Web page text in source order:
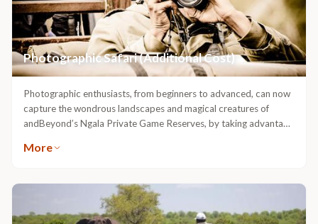
Photographic Safari (Additional Cost)
Photographic enthusiasts, from beginners to advanced, can now
capture the wondrous landscapes and magical creatures of
andBeyond’s Ngala Private Game Reserves, by taking advantage
been fitted with state-of-the-art camera mounts and cater for a
experience.
More